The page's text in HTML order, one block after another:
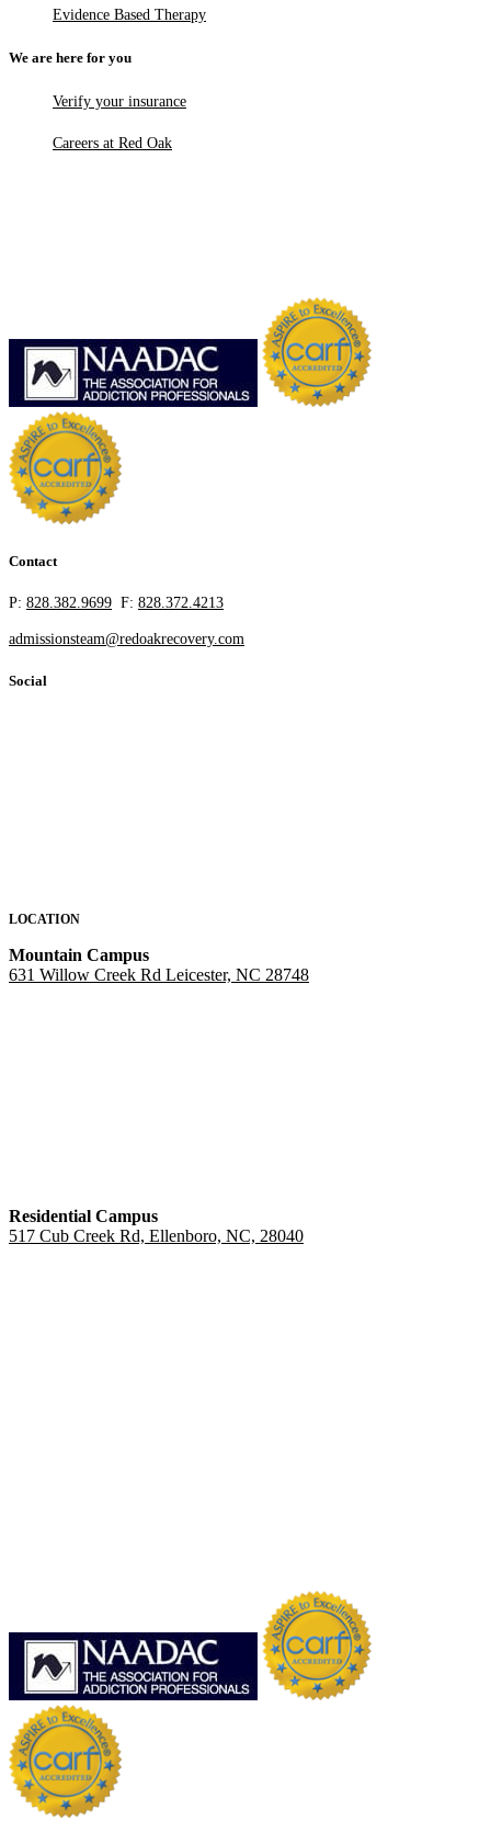
Evidence Based Therapy
We are here for you
Verify your insurance
Careers at Red Oak
Contact
P: 828.382.9699 F: 828.372.4213
admissionsteam@redoakrecovery.com
Social
LOCATION
Mountain Campus
631 Willow Creek Rd Leicester, NC 28748
Residential Campus
517 Cub Creek Rd, Ellenboro, NC, 28040